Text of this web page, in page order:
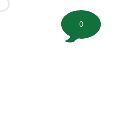
Loading...
0